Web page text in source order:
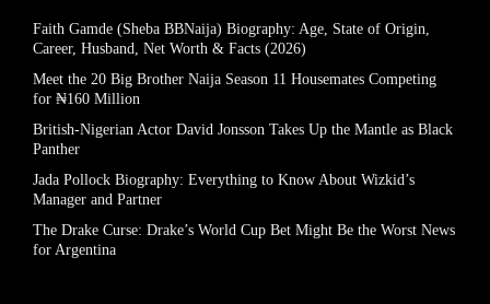
Faith Gamde (Sheba BBNaija) Biography: Age, State of Origin,
Career, Husband, Net Worth & Facts (2026)
Meet the 20 Big Brother Naija Season 11 Housemates Competing
for ₦160 Million
British-Nigerian Actor David Jonsson Takes Up the Mantle as Black
Panther
Jada Pollock Biography: Everything to Know About Wizkid’s
Manager and Partner
The Drake Curse: Drake’s World Cup Bet Might Be the Worst News
for Argentina